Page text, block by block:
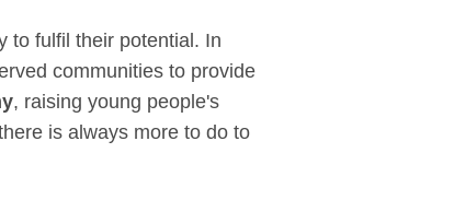
to fulfil their potential. In
communities to provide
, raising young people's
is always more to do to